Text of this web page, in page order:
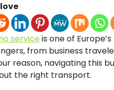
serviceis one of
from business
reason, navigating this
the right transport.